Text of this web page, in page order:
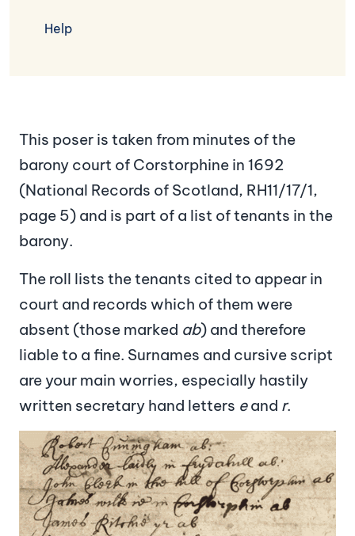
This poser is taken from minutes of the
barony court of Corstorphine in 1692
(National Records of Scotland, RH11/17/1,
page 5) and is part of a list of tenants in the
barony.
The roll lists the tenants cited to appear in
court and records which of them were
absent (those marked ab) and therefore
liable to a fine. Surnames and cursive script
are your main worries, especially hastily
written secretary hand letters eand r.
Image
Help